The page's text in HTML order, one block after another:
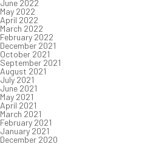
June 2022
May 2022
April 2022
March 2022
February 2022
December 2021
October 2021
September 2021
August 2021
July 2021
June 2021
May 2021
April 2021
March 2021
February 2021
January 2021
December 2020